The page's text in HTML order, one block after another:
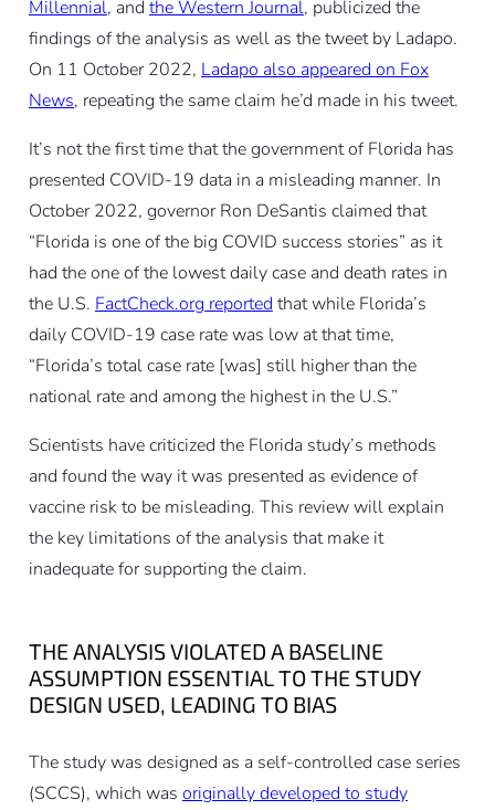
Millennial, and the Western Journal, publicized the
findings of the analysis as well as the tweet by Ladapo.
On 11 October 2022, Ladapo also appeared on Fox
News, repeating the same claim he’d made in his tweet.
It’s not the first time that the government of Florida has
presented COVID-19 data in a misleading manner. In
October 2022, governor Ron DeSantis claimed that
“Florida is one of the big COVID success stories” as it
had the one of the lowest daily case and death rates in
the U.S. FactCheck.org reported that while Florida’s
daily COVID-19 case rate was low at that time,
“Florida’s total case rate [was] still higher than the
national rate and among the highest in the U.S.”
Scientists have criticized the Florida study’s methods
and found the way it was presented as evidence of
vaccine risk to be misleading. This review will explain
the key limitations of the analysis that make it
inadequate for supporting the claim.
THE ANALYSIS VIOLATED A BASELINE
ASSUMPTION ESSENTIAL TO THE STUDY
DESIGN USED, LEADING TO BIAS
The study was designed as a self-controlled case series
(SCCS), which was originally developed to study